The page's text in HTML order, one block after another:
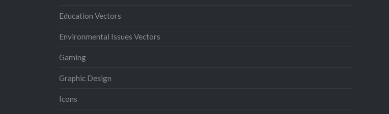
Education Vectors
Environmental Issues Vectors
Gaming
Graphic Design
Icons